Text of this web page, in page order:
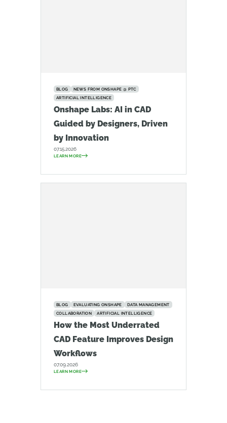
BLOG
NEWS FROM ONSHAPE @ PTC
ARTIFICIAL INTELLIGENCE
Onshape Labs: AI in CAD
Guided by Designers, Driven
by Innovation
07.15.2026
LEARN MORE
BLOG EVALUATING ONSHAPE
DATA MANAGEMENT
COLLABORATION
ARTIFICIAL INTELLIGENCE
How the Most Underrated
CAD Feature Improves Design
Workflows
07.09.2026
LEARN MORE